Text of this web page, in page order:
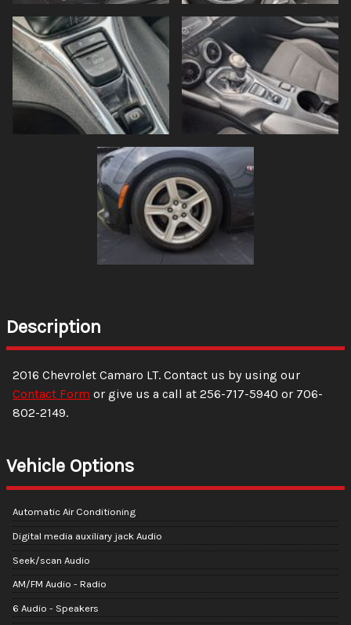
Description
2016 Chevrolet Camaro LT. Contact us by using our
Contact Form or give us a call at 256-717-5940 or 706-
802-2149.
Vehicle Options
Automatic Air Conditioning
Digital media auxiliary jack Audio
Seek/scan Audio
AM/FM Audio - Radio
6 Audio - Speakers